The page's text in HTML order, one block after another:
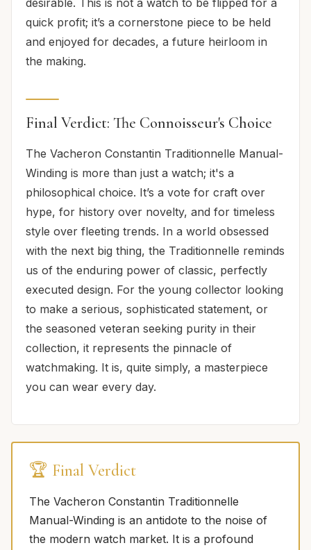
quick profit; it’s a cornerstone piece to be held
and enjoyed for decades, a future heirloom in
the making.
Final Verdict: The Connoisseur's Choice
The Vacheron Constantin Traditionnelle Manual-
Winding is more than just a watch; it's a
philosophical choice. It’s a vote for craft over
hype, for history over novelty, and for timeless
style over fleeting trends. In a world obsessed
with the next big thing, the Traditionnelle reminds
us of the enduring power of classic, perfectly
executed design. For the young collector looking
to make a serious, sophisticated statement, or
the seasoned veteran seeking purity in their
collection, it represents the pinnacle of
watchmaking. It is, quite simply, a masterpiece
you can wear every day.
🏆 Final Verdict
The Vacheron Constantin Traditionnelle
Manual-Winding is an antidote to the noise of
the modern watch market. It is a profound